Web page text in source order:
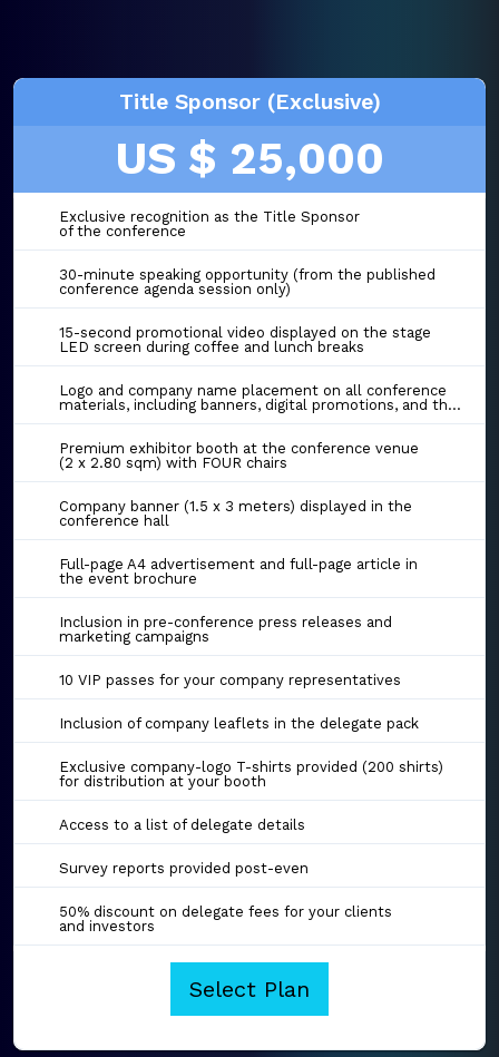
Title Sponsor (Exclusive)
US $ 25,000
Exclusive recognition as the Title Sponsor
of the conference
30-minute speaking opportunity (from the published
conference agenda session only)
15-second promotional video displayed on the stage
LED screen during coffee and lunch breaks
Logo and company name placement on all conference
materials, including banners, digital promotions, and the event website
Premium exhibitor booth at the conference venue
(2 x 2.80 sqm) with FOUR chairs
Company banner (1.5 x 3 meters) displayed in the
conference hall
Full-page A4 advertisement and full-page article in
the event brochure
Inclusion in pre-conference press releases and
marketing campaigns
10 VIP passes for your company representatives
Inclusion of company leaflets in the delegate pack
Exclusive company-logo T-shirts provided (200 shirts)
for distribution at your booth
Access to a list of delegate details
Survey reports provided post-even
50% discount on delegate fees for your clients
and investors
Select Plan